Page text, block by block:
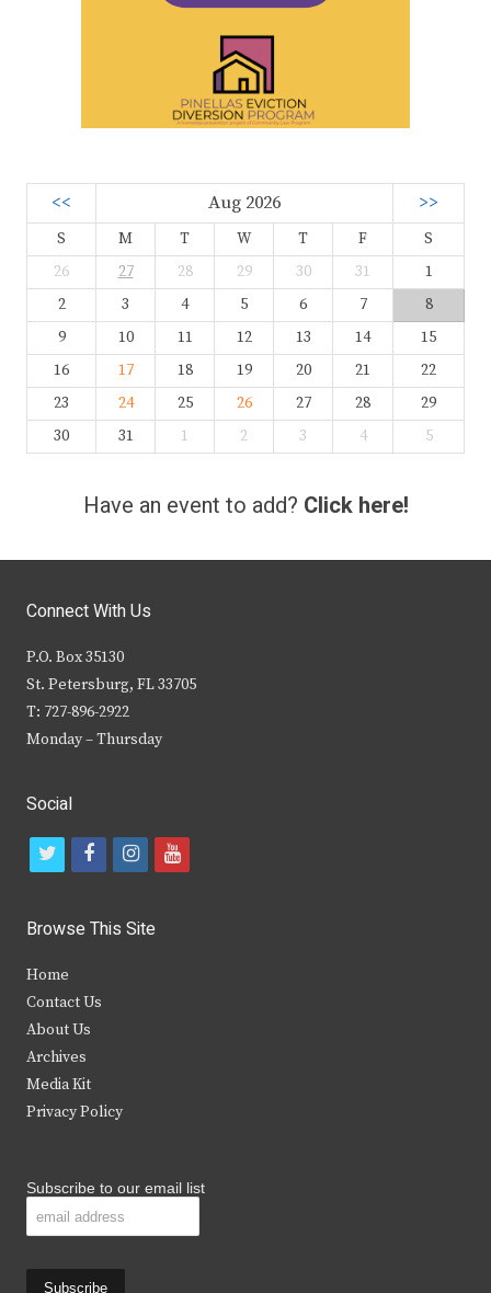
<< Aug 2026 >>
S M T W T F
S
26
27 28 29 30 31
1
2
3 4 5 6 7
8
9
10 11 12 13 14
15
16
17 18 19 20 21
22
23
24 25 26 27 28
29
30
31 1 2 3 4 5
Have an event to add? Click here!
Connect With Us
P.O. Box 35130
St. Petersburg, FL 33705
T: 727-896-2922
Monday – Thursday
Social
t
i
t
e
r
f
c
b
k
i
s
y
Browse This Site
Home
Contact Us
About Us
Archives
Media Kit
Privacy Policy
Subscribe to our email list